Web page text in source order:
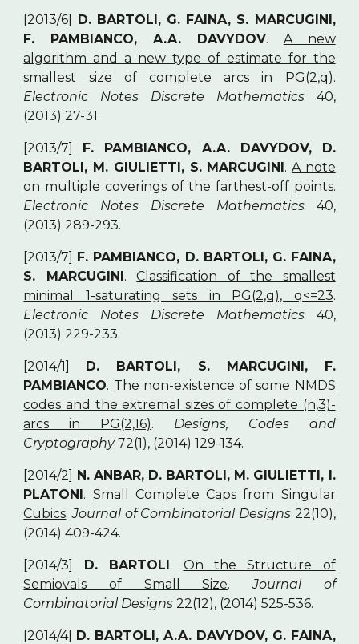
[2013/6] D. BARTOLI, G. FAINA, S. MARCUGINI,
F. PAMBIANCO, A.A. DAVYDOV. A new
algorithm and a new type of estimate for the
smallest size of complete arcs in PG(2,q).
Electronic Notes Discrete Mathematics40,
(2013) 27-31.
[2013/7] F. PAMBIANCO, A.A. DAVYDOV, D.
BARTOLI, M. GIULIETTI, S. MARCUGINI. A note
on multiple coverings of the farthest-off points.
Electronic Notes Discrete Mathematics40,
(2013) 289-293.
[2013/7] F. PAMBIANCO, D. BARTOLI, G. FAINA,
S. MARCUGINI.Classification of the smallest
minimal 1-saturating sets in PG(2,q), q<=23.
Electronic Notes Discrete Mathematics40,
(2013) 229-233.
[2014/1] D. BARTOLI, S. MARCUGINI, F.
PAMBIANCO. The non-existence of some NMDS
codes and the extremal sizes of complete (n,3)-
arcs in PG(2,16). Designs, Codes and
Cryptography72(1), (2014) 129-134.
[2014/2] N. ANBAR, D. BARTOLI, M. GIULIETTI, I.
PLATONI. Small Complete Caps from Singular
Cubics.Journal of Combinatorial Designs22(10),
(2014) 409-424.
[2014/3] D. BARTOLI. On the Structure of
Semiovals of Small Size.Journal of
Combinatorial Designs 22(12), (2014) 525-536.
[2014/4] D. BARTOLI, A.A. DAVYDOV, G. FAINA,